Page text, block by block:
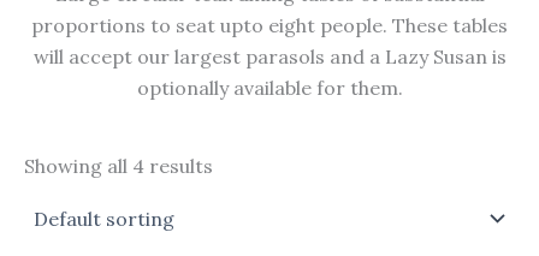
proportions to seat upto eight people. These tables
will accept our largest parasols and a Lazy Susan is
optionally available for them.
Showing all 4 results